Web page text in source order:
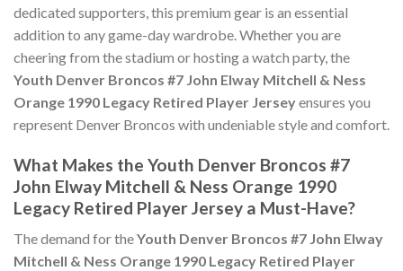
dedicated supporters, this premium gear is an essential
addition to any game-day wardrobe. Whether you are
cheering from the stadium or hosting a watch party, the
Youth Denver Broncos #7 John Elway Mitchell & Ness
Orange 1990 Legacy Retired Player Jerseyensures you
represent Denver Broncos with undeniable style and comfort.
What Makes the Youth Denver Broncos #7
John Elway Mitchell & Ness Orange 1990
Legacy Retired Player Jersey a Must-Have?
The demand for theYouth Denver Broncos #7 John Elway
Mitchell & Ness Orange 1990 Legacy Retired Player